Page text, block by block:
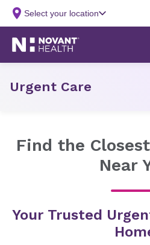
Urgent Care
Find the
Near
Your Trusted